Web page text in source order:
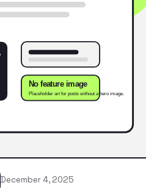
December 4, 2025